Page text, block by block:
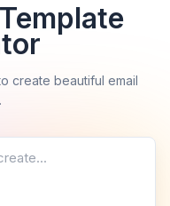
create beautiful email